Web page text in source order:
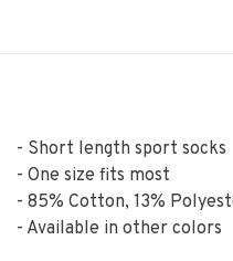
- Short length sport socks
- One size fits most
- 85% Cotton, 13%
- Available in other colors